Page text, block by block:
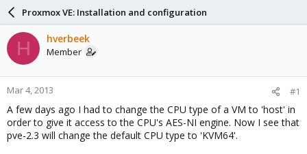
a
d
s
t
a
r
t
e
r
a
r
d
a
e
Proxmox VE: Installation and configuration
H hverbeek
Member
Mar 4, 2013 #1
A few days ago I had to change the CPU type of a VM to 'host' in
order to give it access to the CPU's AES-NI engine. Now I see that
pve-2.3 will change the default CPU type to 'KVM64'.